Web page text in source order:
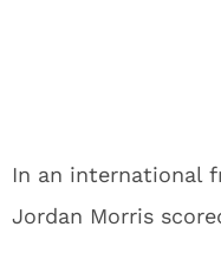
In an international
Jordan Morris